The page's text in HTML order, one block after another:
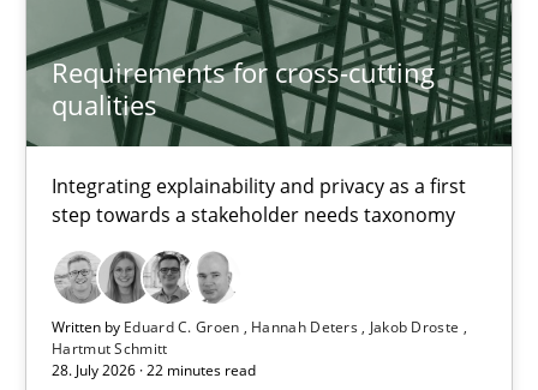
Requirements for cross-cutting
qualities
Integrating explainability and privacy as a first
step towards a stakeholder needs taxonomy
Written by Eduard C. Groen Hannah Deters
Jakob Droste
Hartmut Schmitt
28. July 2026 · 22 minutes read
TOPIC AUTHOR DATE
Requirements for cross-cutting qualities
Integrating explainability and privacy as a first step towards a
Practice Methods